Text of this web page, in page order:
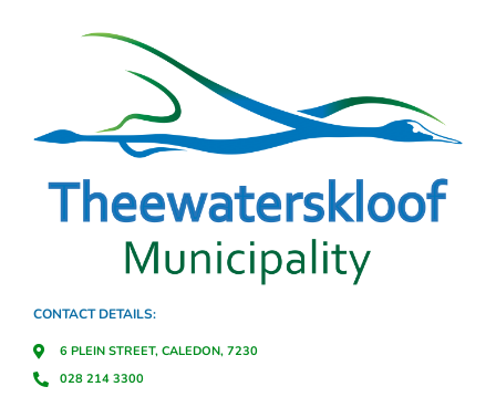
CONTACT DETAILS:
6 PLEIN STREET, CALEDON, 7230
028 214 3300